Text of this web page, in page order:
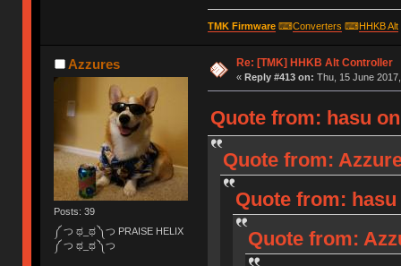
TMK Firmware⌨Converters ⌨HHKB Alt
Azzures
Posts: 39
༼ つ ಥ_ಥ ༽つ PRAISE HELIX
༼ つ ಥ_ಥ ༽つ
Re: [TMK] HHKB Alt Controller
« Reply #413 on: Thu, 15 June
Quote from: hasu
Quote from:
Quote from: hasu
Quote from: